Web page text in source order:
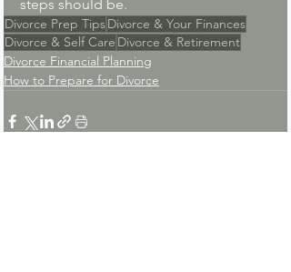
steps should be.
Divorce Prep TipsDivorce & Your Finances
Divorce & Self Care Divorce & Retirement
Divorce Financial Planning
How to Prepare for Divorce